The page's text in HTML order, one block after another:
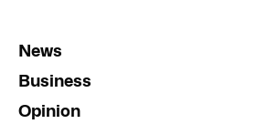
News
Business
Opinion